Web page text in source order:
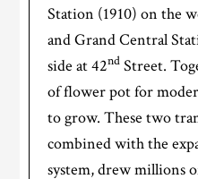
Station (1910) on the
and Grand Central
side at 42nd Street.
of flower pot for
to grow. These two
combined with the
system, drew millions